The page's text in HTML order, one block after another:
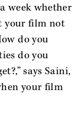
week whether
your film not
do you
do you
says Saini,
your film